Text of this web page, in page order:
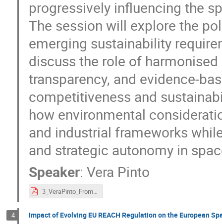
progressively influencing the
The session will explore the
emerging sustainability
discuss the role of
transparency, and evidence-
competitiveness and
how environmental
and industrial frameworks
and strategic autonomy in
Speaker: Vera Pinto
3_VeraPinto_FromSustainabilityAmbitionstoRegulatoryPractice.pdf
4 Impact of Evolving EU REACH Regulation on the European